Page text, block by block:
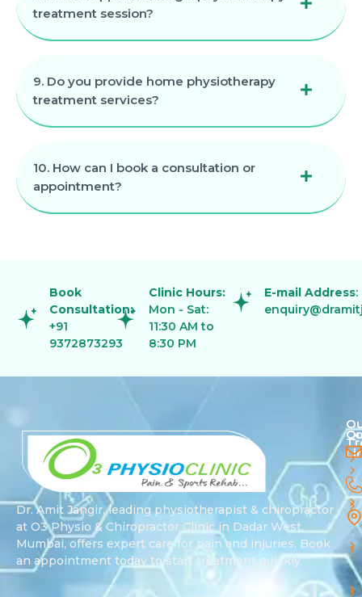
treatment session?
9. Do you provide home physiotherapy
treatment services?
10. How can I book a consultation or
appointment?
Book
Consultation:
+91
9372873293
Clinic Hours:
Mon - Sat:
11:30 AM to
8:30 PM
E-mail Address:
Dr. Amit Jangir, leading physiotherapist & chiropractor
at O3 Physio & Chiropractor Clinic in Dadar West,
Mumbai, offers expert care for pain and injuries. Book
an appointment today to start treatment quickly.